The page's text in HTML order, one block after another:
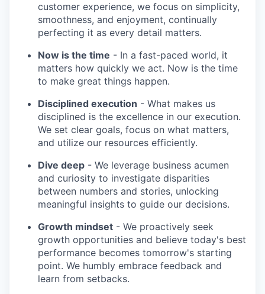
customer experience, we focus on simplicity,
smoothness, and enjoyment, continually
perfecting it as every detail matters.
Now is the time - In a fast-paced world, it
matters how quickly we act. Now is the time
to make great things happen.
Disciplined execution - What makes us
disciplined is the excellence in our execution.
We set clear goals, focus on what matters,
and utilize our resources efficiently.
Dive deep - We leverage business acumen
and curiosity to investigate disparities
between numbers and stories, unlocking
meaningful insights to guide our decisions.
Growth mindset - We proactively seek
growth opportunities and believe today's best
performance becomes tomorrow's starting
point. We humbly embrace feedback and
learn from setbacks.